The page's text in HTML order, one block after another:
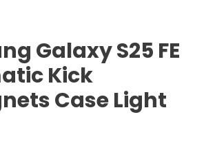
Galaxy S25 FE
Kick
Case Light